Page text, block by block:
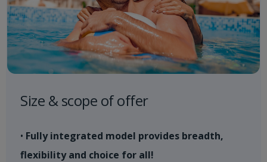
Size & scope of offer
• Fully integrated model provides breadth,
flexibility and choice for all!